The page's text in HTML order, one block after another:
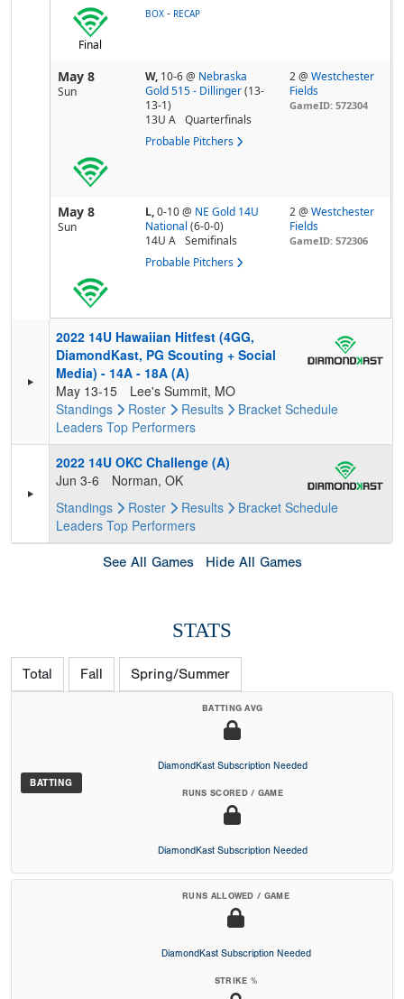
Final
BOX - RECAP
May 8
Sun
W, 10-6@ Nebraska
Gold 515 - Dillinger (13-
13-1)
13U A
Quarterfinals
Probable Pitchers
2 @Westchester
Fields
GameID: 572304
May 8
Sun
L,0-10@ NE Gold 14U
National (6-0-0)
14U A
Semifinals
Probable Pitchers
2 @Westchester
Fields
GameID: 572306
2022 14U Hawaiian Hitfest (4GG,
DiamondKast, PG Scouting + Social
Media) - 14A - 18A (A)
May 13-15
Lee's Summit, MO
Standings
Roster Results Bracket Schedule
Leaders Top Performers
2022 14U OKC Challenge (A)
Jun 3-6
Norman, OK
Standings
Roster Results Bracket Schedule
Leaders Top Performers
See All Games Hide All Games
STATS
Total Fall Spring/Summer
BATTING
BATTING AVG
DiamondKast Subscription Needed
RUNS SCORED / GAME
DiamondKast Subscription Needed
RUNS ALLOWED / GAME
DiamondKast Subscription Needed
STRIKE %